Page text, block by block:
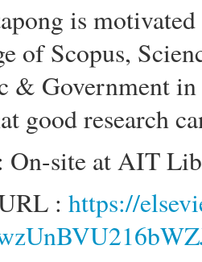
is
of Scopus,
& Government
good research
On-site at AIT
: https://